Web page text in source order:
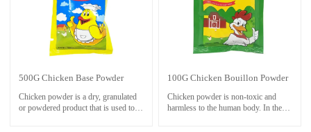
Chicken powder has a good umami
taste, so it can enhance people's
500G Chicken Base Powder
Chicken powder is a dry, granulated
or powdered product that is used to
100G Chicken Bouillon Powder
Chicken powder is non-toxic and
harmless to the human body. In the